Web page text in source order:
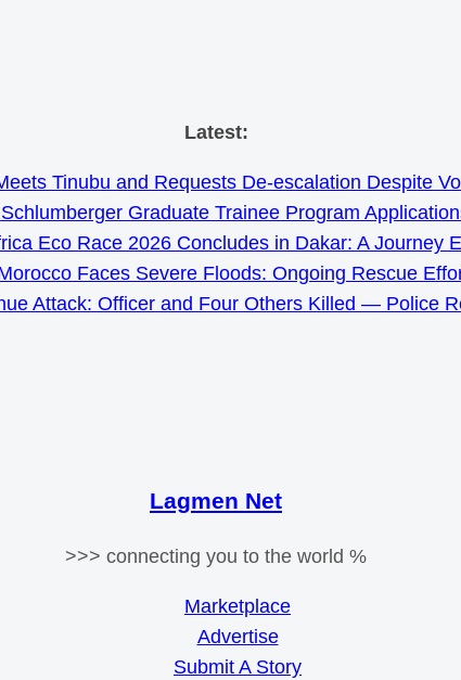
Skip
content
Latest:
Tinubu and Requests De-escalation Despite
Graduate Trainee Program
Eco Race 2026 Concludes in Dakar: A Journey
Faces Severe Floods: Ongoing Rescue
Attack: Officer and Four Others Killed — Police
Lagmen Net
>>> connecting you to the world %
Marketplace
Advertise
Submit A Story